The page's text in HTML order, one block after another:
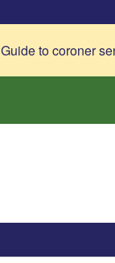
Guide to coroner